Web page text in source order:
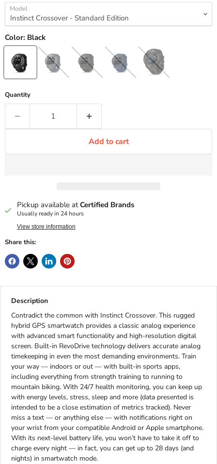
Model
Color: Black
Quantity
Add to cart
Pickup available atCertified Brands
Usually ready in 24 hours
View store information
Share this:
Description
Contradict the common with Instinct Crossover. This rugged
hybrid GPS smartwatch provides a classic analog experience
with advanced smart functionality and high-resolution digital
screen. Built-in RevoDrive technology delivers accurate analog
timekeeping in even the most demanding environments. Train
your way — indoors or out — with built-in sports apps,
including everything from strength training to running to
mountain biking. With 24/7 health monitoring, you can keep up
with energy levels, stress, sleep and more (data presented is
intended to be a close estimation of metrics tracked). Never
miss a text — or anything else — with notifications right on
your wrist from your compatible Android or Apple smartphone.
With its next-level battery life, you won’t have to take it off to
charge every night — in fact, you can get up to 28 days (and
nights) in smartwatch mode.